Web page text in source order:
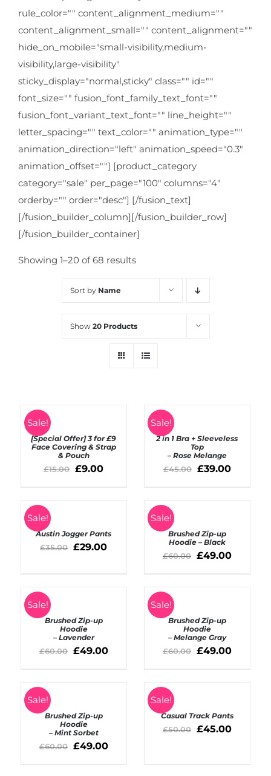
rule_color="" content_alignment_medium=""
content_alignment_small="" content_alignment=""
hide_on_mobile="small-visibility,medium-
visibility,large-visibility"
sticky_display="normal,sticky" class="" id=""
font_size="" fusion_font_family_text_font=""
fusion_font_variant_text_font="" line_height=""
letter_spacing="" text_color="" animation_type=""
animation_direction="left" animation_speed="0.3"
animation_offset=""] [product_category
category="sale" per_page="100" columns="4"
orderby="" order="desc"] [/fusion_text]
[/fusion_builder_column][/fusion_builder_row]
[/fusion_builder_container]
Showing 1–20 of 68 results
Sort by Name
Show 20 Products
Sale!
SELECT
OPTIONS
DETAILS
[Special Offer] 3 for £9
Face Covering & Strap
& Pouch
£15.00 £9.00
Sale!
Rated5.00
out of 5
SELECT
OPTIONS
DETAILS
2 in 1 Bra + Sleeveless
Top
– Rose Melange
£45.00 £39.00
Sale!
SELECT
OPTIONS
DETAILS
Austin Jogger Pants
£35.00 £29.00
Sale!
DETAILS
Brushed Zip-up
Hoodie – Black
£60.00 £49.00
Sale!
ADD
TO
BASKET
DETAILS
Brushed Zip-up
Hoodie
– Lavender
£60.00 £49.00
Sale!
DETAILS
Brushed Zip-up
Hoodie
– Melange Gray
£60.00 £49.00
Sale!
ADD
TO
BASKET
DETAILS
Brushed Zip-up
Hoodie
– Mint Sorbet
£60.00 £49.00
Sale!
SELECT
OPTIONS
DETAILS
Casual Track Pants
£50.00 £45.00